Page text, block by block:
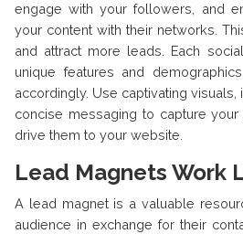
engage with your followers, and
your content with their networks.
and attract more leads. Each
unique features and
accordingly. Use captivating visuals,
concise messaging to capture your
drive them to your website.
Lead Magnets Work
A lead magnet is a valuable
audience in exchange for their